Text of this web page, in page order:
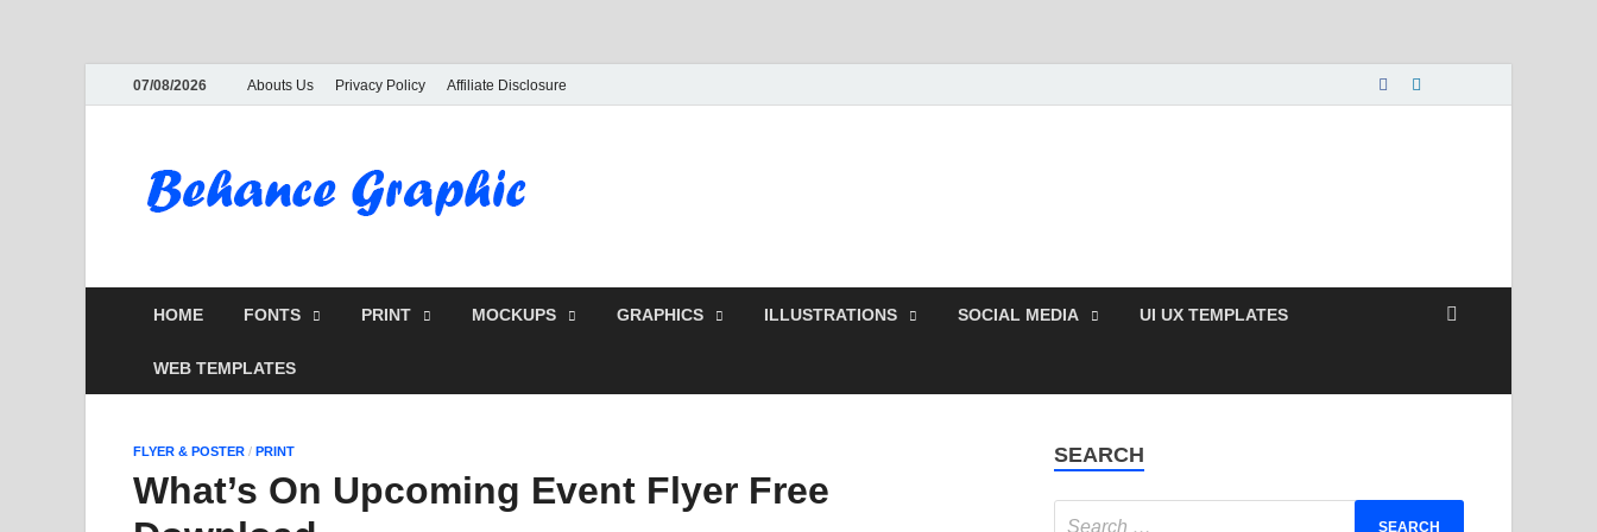
07/08/2026 Abouts Us Privacy Policy Affiliate Disclosure
HOME FONTS PRINT MOCKUPS GRAPHICS ILLUSTRATIONS SOCIAL MEDIA UI UX TEMPLATES
WEB TEMPLATES
FLYER & POSTER / PRINT
What’s On Upcoming Event Flyer Free
SEARCH